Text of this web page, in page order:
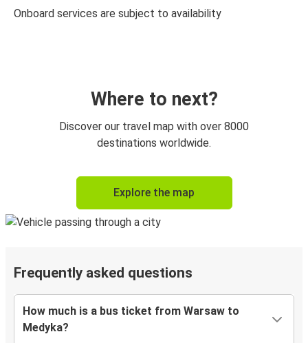
Onboard services are subject to availability
Where to next?
Discover our travel map with over 8000
destinations worldwide.
Explore the map
Frequently asked questions
How much is a bus ticket from Warsaw to
Medyka?